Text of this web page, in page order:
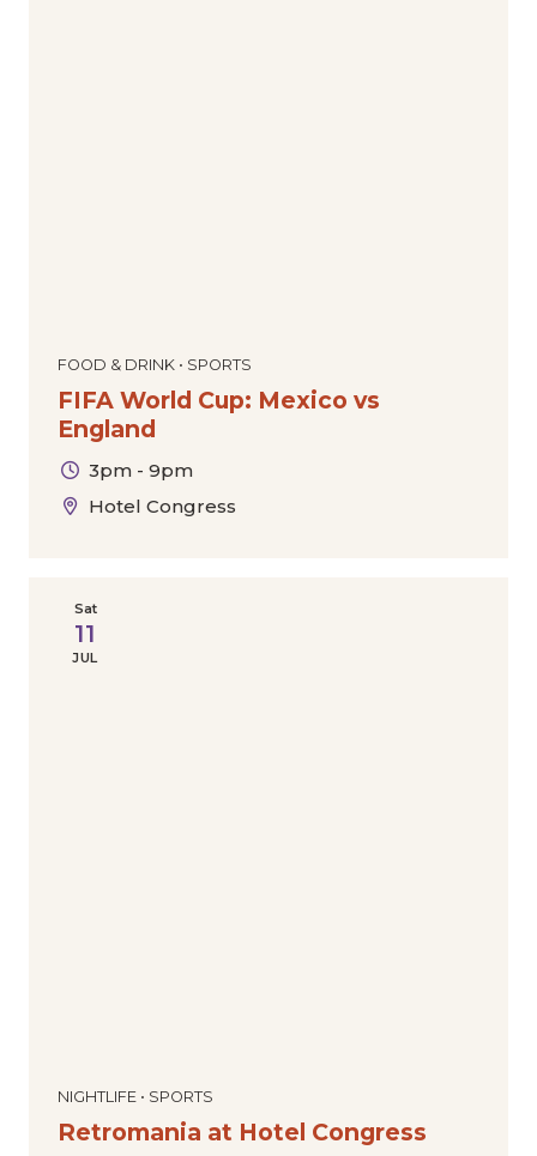
FOOD & DRINK • SPORTS
FIFA World Cup: Mexico vs
England
3pm - 9pm
Hotel Congress
NIGHTLIFE • SPORTS
Retromania at Hotel Congress
Sat
11
JUL